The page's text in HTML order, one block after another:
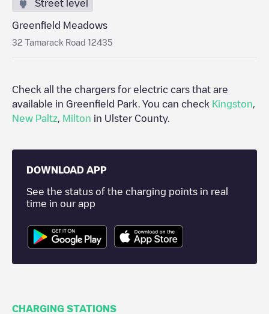
Street level
Greenfield Meadows
32 Tamarack Road 12435
Check all the chargers for electric cars that are
available in Greenfield Park . You can check Kingston
New Paltz
Milton in Ulster County.
DOWNLOAD APP
See the status of the charging points in real
time in our app
CHARGING STATIONS